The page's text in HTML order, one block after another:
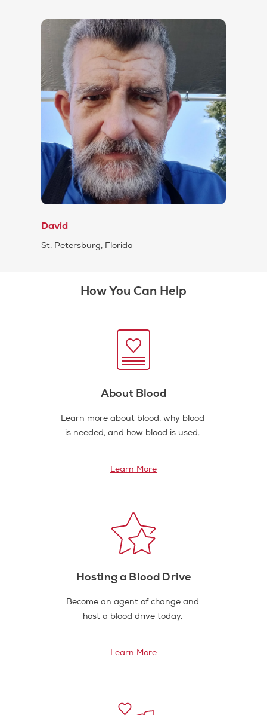
David
St. Petersburg, Florida
How You Can Help
About Blood
Learn more about blood, why blood
is needed, and how blood is used.
Learn More
Hosting a Blood Drive
Become an agent of change and
host a blood drive today.
Learn More